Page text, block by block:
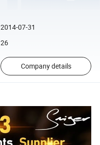
2014-07-31
26
Company details